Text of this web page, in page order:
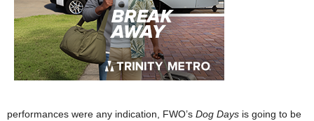
performances were any indication, FWO’s Dog Days is going to be